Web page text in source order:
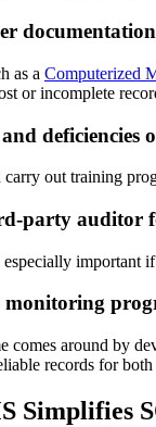
documentation
as a Computerized
or incomplete
out training
party auditor
important
monitoring
comes around by
records for
Simplifies